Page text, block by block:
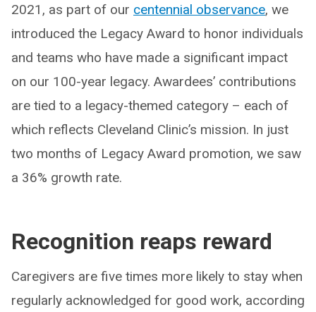
2021, as part of our centennial observance, we
introduced the Legacy Award to honor individuals
and teams who have made a significant impact
on our 100-year legacy. Awardees’ contributions
are tied to a legacy-themed category – each of
which reflects Cleveland Clinic’s mission. In just
two months of Legacy Award promotion, we saw
a 36% growth rate.
Recognition reaps reward
Caregivers are five times more likely to stay when
regularly acknowledged for good work, according